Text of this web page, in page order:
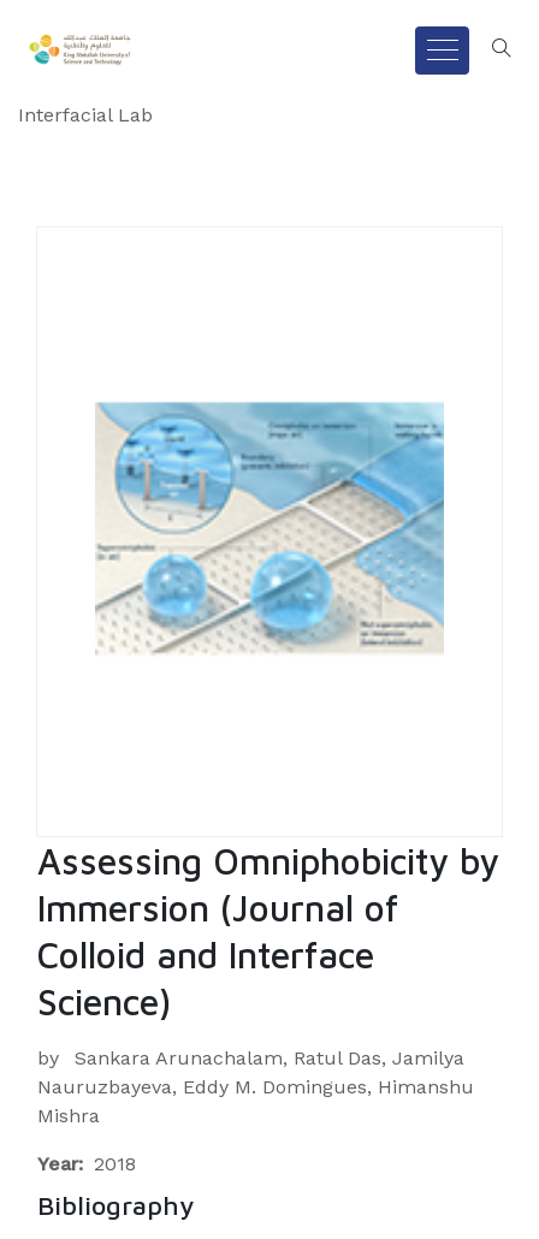
Interfacial Lab
Assessing Omniphobicity by
Immersion (Journal of
Colloid and Interface
Science)
by
Sankara Arunachalam, Ratul Das, Jamilya
Nauruzbayeva, Eddy M. Domingues, Himanshu
Mishra
Year: 2018
Bibliography